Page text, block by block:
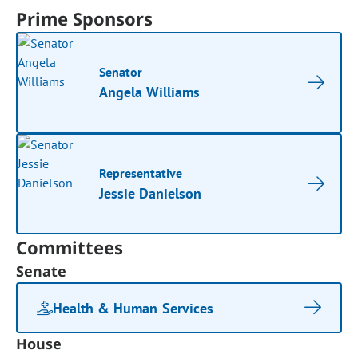
Prime Sponsors
Senator
Angela Williams
Representative
Jessie Danielson
Committees
Senate
Health & Human Services
House